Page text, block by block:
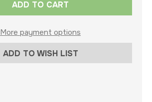
More payment options
ADD TO WISH LIST